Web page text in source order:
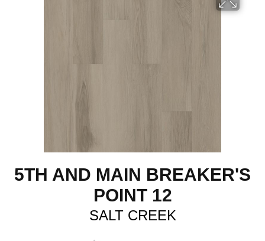
5TH AND MAIN BREAKER'S
POINT 12
SALT CREEK